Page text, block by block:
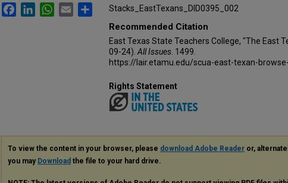
Stacks_EastTexans_DID0395_002
Recommended Citation
East Texas State Teachers College, "The East
09-24). All Issues . 1499.
https://lair.etamu.edu/scua-east-texan-
FacebookLinkedInWhatsApp
Email Share
Rights Statement
To view the content in your browser, please download Adobe Reader or,
you may Download the file to your hard drive.